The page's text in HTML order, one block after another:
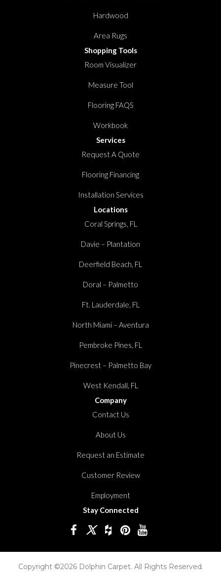
Hardwood
Area Rugs
Shopping Tools
Room Visualizer
Measure Tool
Flooring FAQS
Workbook
Services
Request A Quote
Flooring Financing
Installation Services
Locations
Coral Springs, FL
Davie – Plantation
Deerfield Beach, FL
Doral – Palmetto
Ft. Lauderdale, FL
North Miami – Aventura
Pembroke Pines, FL
Pinecrest – Palmetto Bay
West Kendall, FL
Company
Contact Us
About Us
Request an Estimate
Customer Review
Employment
Stay Connected
Copyright ©2026 Dolphin Carpet. All Rights Reserved.